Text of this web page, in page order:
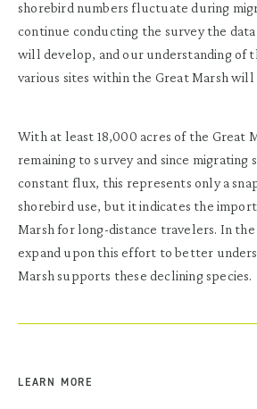
shorebird numbers fluctuate during
continue conducting the survey the
will develop, and our understanding of
various sites within the Great Marsh will
With at least 18,000 acres of the Great
remaining to survey and since migrating
constant flux, this represents only a
shorebird use, but it indicates the
Marsh for long-distance travelers. In
expand upon this effort to better
Marsh supports these declining species.
LEARN MORE